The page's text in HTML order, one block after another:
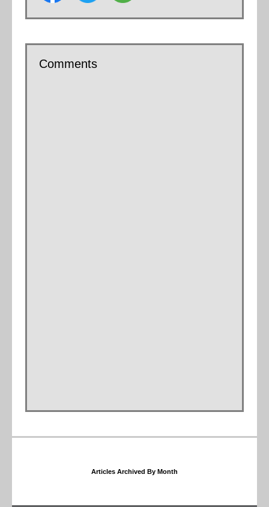
Comments
Articles Archived By Month